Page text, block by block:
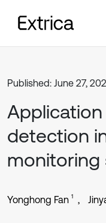
Published: June 27,
detection
monitoring
Yonghong Fan 1